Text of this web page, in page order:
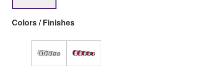
Colors / Finishes